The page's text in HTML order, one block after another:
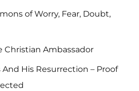
of Worry, Fear, Doubt,
Christian Ambassador
His Resurrection – Proof